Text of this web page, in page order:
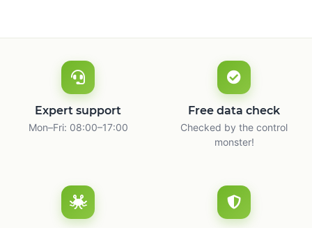
Expert support
Mon–Fri: 08:00–17:00
Free data check
Checked by the control
monster!